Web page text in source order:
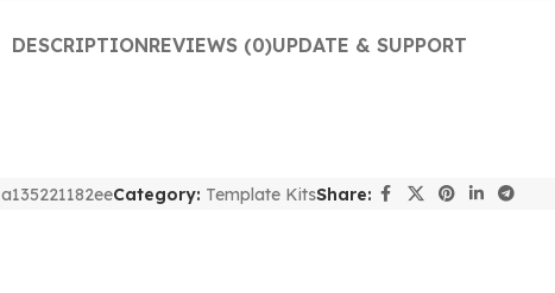
DESCRIPTIONREVIEWS (0)UPDATE & SUPPORT
a135221182eeCategory: Template KitsShare: